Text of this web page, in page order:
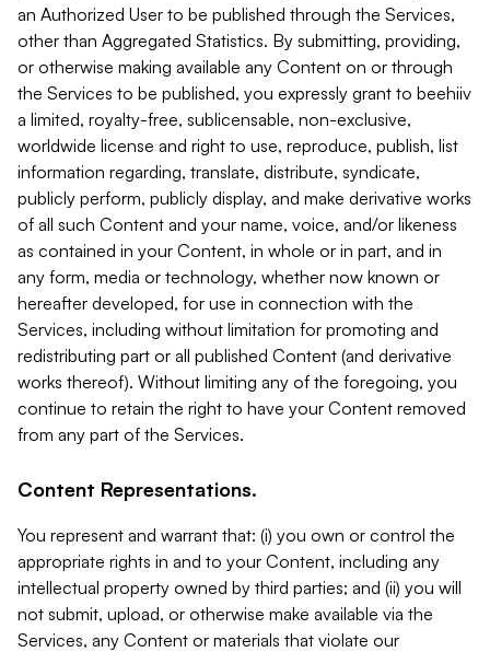
an Authorized User to be published through the Services,
other than Aggregated Statistics. By submitting, providing,
or otherwise making available any Content on or through
the Services to be published, you expressly grant to beehiiv
a limited, royalty-free, sublicensable, non-exclusive,
worldwide license and right to use, reproduce, publish, list
information regarding, translate, distribute, syndicate,
publicly perform, publicly display, and make derivative works
of all such Content and your name, voice, and/or likeness
as contained in your Content, in whole or in part, and in
any form, media or technology, whether now known or
hereafter developed, for use in connection with the
Services, including without limitation for promoting and
redistributing part or all published Content (and derivative
works thereof). Without limiting any of the foregoing, you
continue to retain the right to have your Content removed
from any part of the Services.
Content Representations.
You represent and warrant that: (i) you own or control the
appropriate rights in and to your Content, including any
intellectual property owned by third parties; and (ii) you will
not submit, upload, or otherwise make available via the
Services, any Content or materials that violate our